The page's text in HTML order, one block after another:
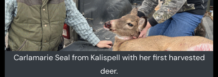
Carlamarie Seal from Kalispell with her first harvested
deer.